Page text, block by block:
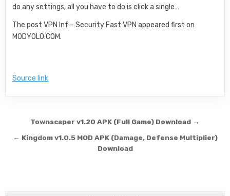
do any settings; all you have to do is click a single…
The post VPN Inf – Security Fast VPN appeared first on
MODYOLO.COM.
Source link
Post navigation
Townscaper v1.20 APK (Full Game) Download →
← Kingdom v1.0.5 MOD APK (Damage, Defense Multiplier)
Download